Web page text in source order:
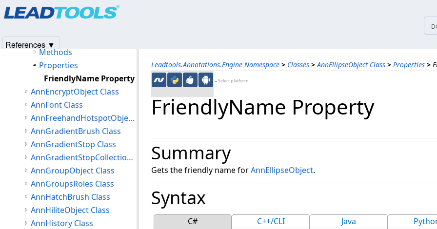
Leadtools.Annotations.Engine Namespace > Classes > AnnEllipseObject Class > Properties >
←Select platform
FriendlyName Property
Summary
Gets the friendly name forAnnEllipseObject.
Syntax
C# C++/CLI Java
AnnEllipseObject Class
Methods
Properties
FriendlyName Property
AnnEncryptObject Class
AnnFont Class
AnnFreehandHotspotObject Class
AnnGradientBrush Class
AnnGradientStop Class
AnnGradientStopCollection Class
AnnGroupObject Class
AnnGroupsRoles Class
AnnHatchBrush Class
AnnHiliteObject Class
AnnHistory Class
References ▼
Products|Support| Contact Us
© 1991-2025Apryse Sofware Corp.